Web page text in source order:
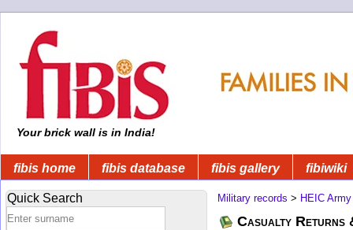
Your brick wall is in India!
fibis home fibis database fibis gallery fibiwiki
Quick Search Military records > HEIC Army
Casualty Returns